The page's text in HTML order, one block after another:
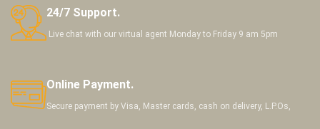
24/7 Support.
Live chat with our virtual agent Monday to Friday 9 am 5pm
Online Payment.
Secure payment by Visa, Master cards, cash on delivery, L.P.Os,